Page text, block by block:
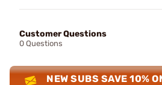
Customer Questions
0 Questions
NEW SUBS SAVE 10%